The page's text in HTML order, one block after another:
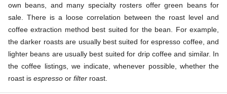
own beans, and many specialty rosters offer green beans for
sale. There is a loose correlation between the roast level and
coffee extraction method best suited for the bean. For example,
the darker roasts are usually best suited for espresso coffee, and
lighter beans are usually best suited for drip coffee and similar. In
the coffee listings, we indicate, whenever possible, whether the
roast is espresso or filter roast.